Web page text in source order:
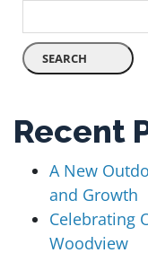
Recent
A New
and Growth
Celebrating
Woodview